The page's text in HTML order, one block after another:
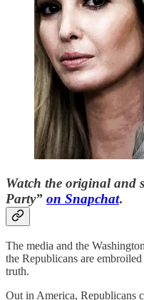
Watch the original and
Party” on Snapchat.
The media and the
the Republicans are
truth.
Out in America, Republicans